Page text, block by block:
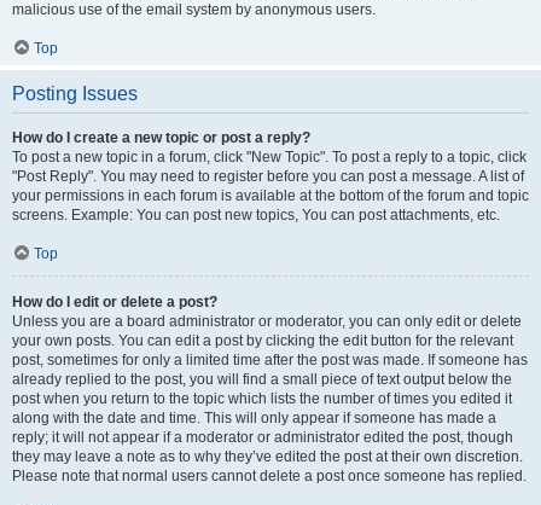
malicious use of the email system by anonymous users.
Top
Posting Issues
How do I create a new topic or post a reply?
To post a new topic in a forum, click "New Topic". To post a reply to a topic, click
"Post Reply". You may need to register before you can post a message. A list of
your permissions in each forum is available at the bottom of the forum and topic
screens. Example: You can post new topics, You can post attachments, etc.
Top
How do I edit or delete a post?
Unless you are a board administrator or moderator, you can only edit or delete
your own posts. You can edit a post by clicking the edit button for the relevant
post, sometimes for only a limited time after the post was made. If someone has
already replied to the post, you will find a small piece of text output below the
post when you return to the topic which lists the number of times you edited it
along with the date and time. This will only appear if someone has made a
reply; it will not appear if a moderator or administrator edited the post, though
they may leave a note as to why they’ve edited the post at their own discretion.
Please note that normal users cannot delete a post once someone has replied.